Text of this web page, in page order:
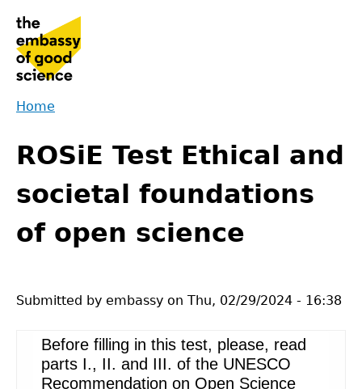
navigation
are
here
Home
to
top
ROSiE Test Ethical and
societal foundations
of open science
Submitted by embassy on Thu, 02/29/2024 - 16:38